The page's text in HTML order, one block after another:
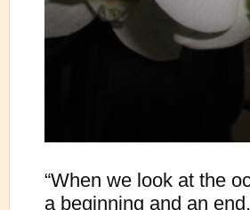
“When we look at the
a beginning and an